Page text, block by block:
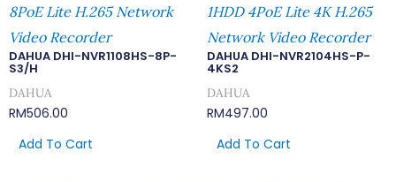
8PoE Lite H.265 Network
Video Recorder
DAHUA DHI-NVR1108HS-8P-
S3/H
DAHUA
RM506.00
Add To Cart
1HDD 4PoE Lite 4K H.265
Network Video Recorder
DAHUA DHI-NVR2104HS-P-
4KS2
DAHUA
RM497.00
Add To Cart